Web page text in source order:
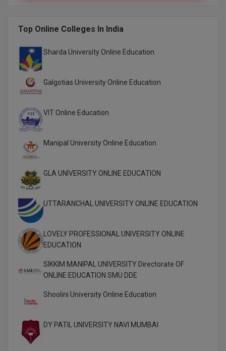
M.Phil
M.Plan
M.Sc
M.Tech
M.Voc.
MBA
MBA++
MBBS
MBF
MCA
MCA (LATERAL)
MDP
Top Online Colleges In India
Sharda University Online Education
Galgotias University Online Education
VIT Online Education
Manipal University Online Education
GLA UNIVERSITY ONLINE EDUCATION
UTTARANCHAL UNIVERSITY ONLINE EDUCATION
LOVELY PROFESSIONAL UNIVERSITY ONLINE
EDUCATION
SIKKIM MANIPAL UNIVERSITY Directorate OF
ONLINE EDUCATION SMU DDE
Shoolini University Online Education
DY PATIL UNIVERSITY NAVI MUMBAI